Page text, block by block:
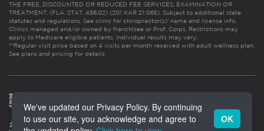
THE FREE, DISCOUNTED OR REDUCED FEE SERVICES, EXAMINATION OR
TREATMENT. (FLA. STAT. 456.02) (201 KAR 21:065). Subject to additional state
statutes and regulations. See clinic for chiropractor(s)’ name and license info.
Clinics managed and/or owned by franchisee or Prof. Corps. Restrictions may
apply to Medicare eligible patients. Individual results may vary.
**Regular visit price based on 4 visits per month received with adult wellness plan.
See plans and pricing for details
We've updated our Privacy Policy. By continuing
to use our site, you acknowledge and agree to
OK